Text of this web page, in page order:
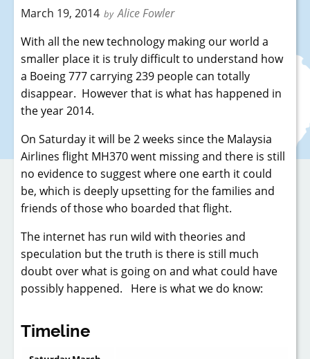
March 19, 2014 byAlice Fowler
With all the new technology making our world a
smaller place it is truly difficult to understand how
a Boeing 777 carrying 239 people can totally
disappear. However that is what has happened in
the year 2014.
On Saturday it will be 2 weeks since the Malaysia
Airlines flight MH370 went missing and there is still
no evidence to suggest where one earth it could
be, which is deeply upsetting for the families and
friends of those who boarded that flight.
The internet has run wild with theories and
speculation but the truth is there is still much
doubt over what is going on and what could have
possibly happened. Here is what we do know:
Timeline